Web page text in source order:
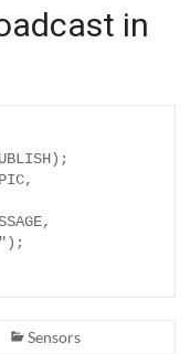
in
Sensors